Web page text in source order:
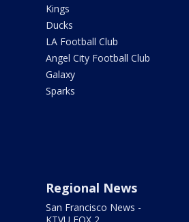
Kings
Ducks
LA Football Club
Angel City Football Club
Galaxy
Sparks
Regional News
San Francisco News -